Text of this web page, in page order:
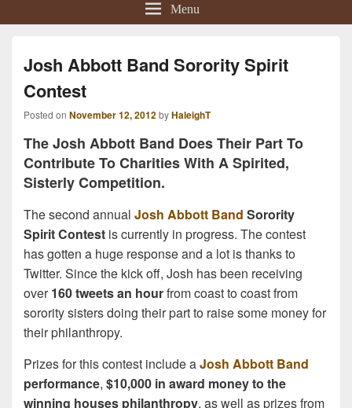
Menu
Josh Abbott Band Sorority Spirit
Contest
Posted on November 12, 2012byHaleighT
The Josh Abbott Band Does Their Part To
Contribute To Charities With A Spirited,
Sisterly Competition.
The second annual Josh Abbott Band Sorority
Spirit Contest is currently in progress. The contest
has gotten a huge response and a lot is thanks to
Twitter. Since the kick off, Josh has been receiving
over160 tweets an hourfrom coast to coast from
sorority sisters doing their part to raise some money for
their philanthropy.
Prizes for this contest include aJosh Abbott Band
performance, $10,000 in award money to the
winning houses philanthropy, as well as prizes from